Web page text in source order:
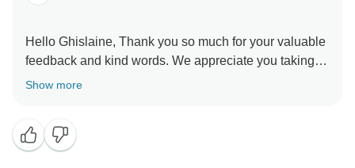
Hello Ghislaine, Thank you so much for your valuable
feedback and kind words. We appreciate you taking
the time out to share your thoughts with us. This in turn
for choosing us as your travel partner. Best wishes -
Show more